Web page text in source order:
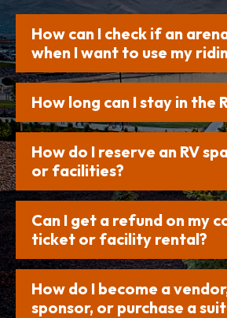
How can I check if an
when I want to use my
How long can I stay in the
How do I reserve an RV
or facilities?
Can I get a refund on my
ticket or facility rental?
How do I become a
sponsor, or purchase a